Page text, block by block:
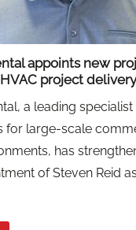
appoints new
project delivery
a leading
for large-scale
has
of Steven Reid